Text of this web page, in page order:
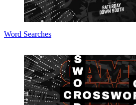
Word Searches